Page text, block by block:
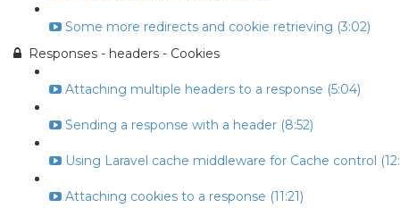
Some more redirects and cookie retrieving (3:02)
Responses - headers - Cookies
Attaching multiple headers to a response (5:04)
Sending a response with a header (8:52)
Using Laravel cache middleware for Cache control
Attaching cookies to a response (11:21)